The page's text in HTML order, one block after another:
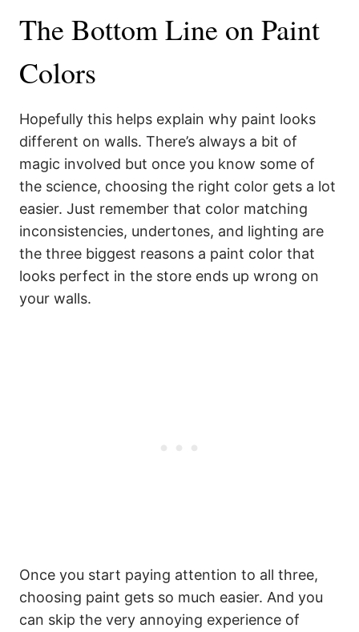
The Bottom Line on Paint
Colors
Hopefully this helps explain why paint looks
different on walls. There’s always a bit of
magic involved but once you know some of
the science, choosing the right color gets a lot
easier. Just remember that color matching
inconsistencies, undertones, and lighting are
the three biggest reasons a paint color that
looks perfect in the store ends up wrong on
your walls.
Once you start paying attention to all three,
choosing paint gets so much easier. And you
can skip the very annoying experience of